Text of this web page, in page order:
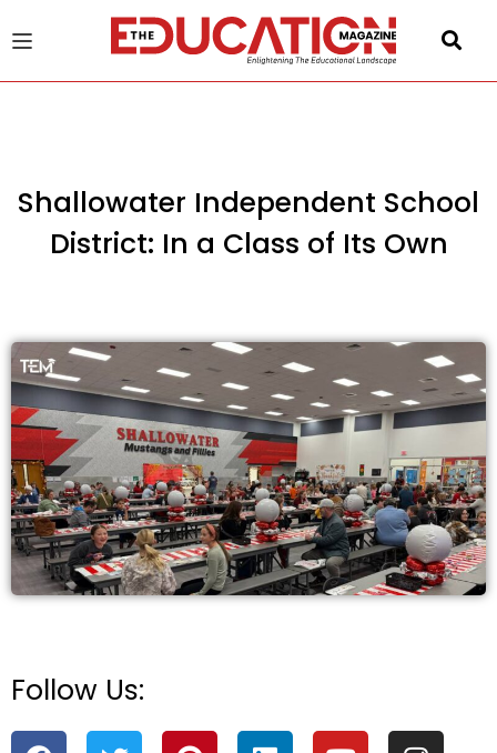
Shallowater Independent School
District: In a Class of Its Own
Follow Us:
F
T P L Y I